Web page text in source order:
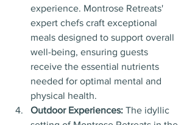
experience. Montrose Retreats'
expert chefs craft exceptional
meals designed to support overall
well-being, ensuring guests
receive the essential nutrients
needed for optimal mental and
physical health.
Outdoor Experiences: The idyllic